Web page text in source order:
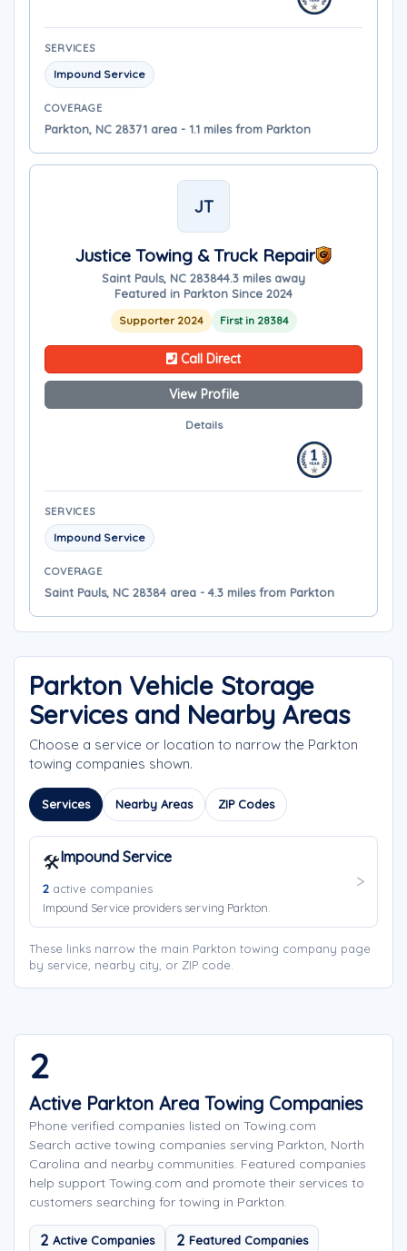
SERVICES
Impound Service
COVERAGE
Parkton, NC 28371 area - 1.1 miles from Parkton
JT
Justice Towing & Truck Repair
Saint Pauls, NC 283844.3 miles away
Featured in Parkton Since 2024
Supporter 2024 First in 28384
Call Direct
View Profile
Details
SERVICES
Impound Service
COVERAGE
Saint Pauls, NC 28384 area - 4.3 miles from Parkton
Parkton Vehicle Storage
Services and Nearby Areas
Choose a service or location to narrow the Parkton
towing companies shown.
Services Nearby Areas ZIP Codes
🛠️Impound Service
2 active companies
Impound Service providers serving Parkton.
These links narrow the main Parkton towing company page
by service, nearby city, or ZIP code.
2
Active Parkton Area Towing Companies
Phone verified companies listed on Towing.com
Search active towing companies serving Parkton, North
Carolina and nearby communities. Featured companies
help support Towing.com and promote their services to
customers searching for towing in Parkton.
2 Active Companies 2 Featured Companies